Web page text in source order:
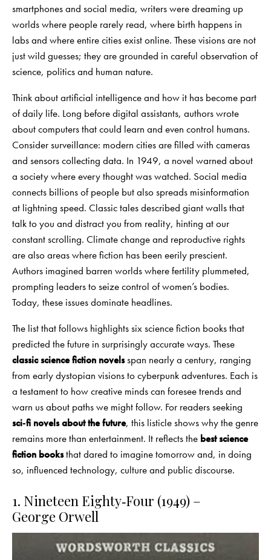
smartphones and social media, writers were dreaming up
worlds where people rarely read, where birth happens in
labs and where entire cities exist online. These visions are not
just wild guesses; they are grounded in careful observation of
science, politics and human nature.
Think about artificial intelligence and how it has become part
of daily life. Long before digital assistants, authors wrote
about computers that could learn and even control humans.
Consider surveillance: modern cities are filled with cameras
and sensors collecting data. In 1949, a novel warned about
a society where every thought was watched. Social media
connects billions of people but also spreads misinformation
at lightning speed. Classic tales described giant walls that
talk to you and distract you from reality, hinting at our
constant scrolling. Climate change and reproductive rights
are also areas where fiction has been eerily prescient.
Authors imagined barren worlds where fertility plummeted,
prompting leaders to seize control of women’s bodies.
Today, these issues dominate headlines.
The list that follows highlights six science fiction books that
predicted the future in surprisingly accurate ways. These
classic science fiction novelsspan nearly a century, ranging
from early dystopian visions to cyberpunk adventures. Each is
a testament to how creative minds can foresee trends and
warn us about paths we might follow. For readers seeking
sci‑fi novels about the future, this listicle shows why the genre
remains more than entertainment. It reflects the best science
fiction booksthat dared to imagine tomorrow and, in doing
so, influenced technology, culture and public discourse.
1. Nineteen Eighty‑Four (1949) –
George Orwell